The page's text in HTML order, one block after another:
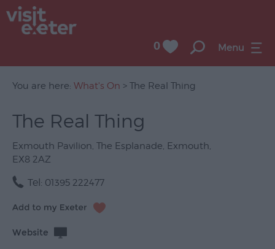
UNESCO
of
Literature
Festivals
Seasonal
Concerts
0 Menu
You are here: What's On > The Real Thing
The Real Thing
Exmouth Pavilion, The Esplanade, Exmouth,
EX8 2AZ
Tel: 01395 222477
Website